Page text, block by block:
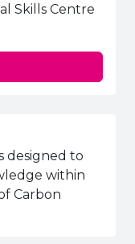
Skills Centre
designed to
within
Carbon